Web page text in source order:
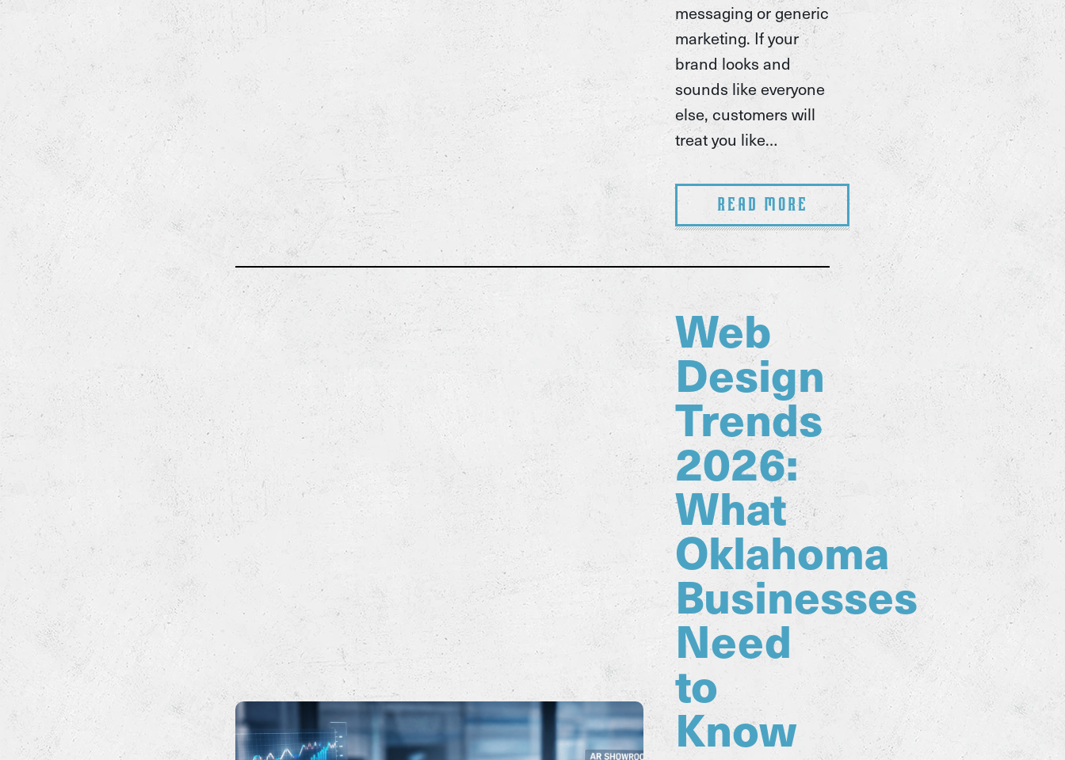
messaging or generic
marketing. If your
brand looks and
sounds like everyone
else, customers will
treat you like…
Read More
Web
Design
Trends
2026:
What
Oklahoma
Businesses
Need
to
Know